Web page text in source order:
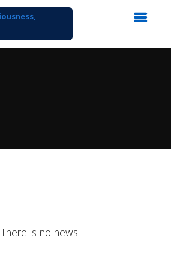
There is no news.